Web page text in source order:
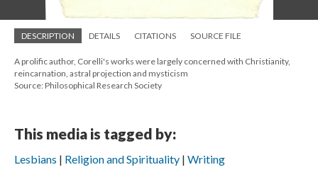
DESCRIPTION DETAILS CITATIONS SOURCE FILE
A prolific author, Corelli's works were largely concerned with Christianity,
reincarnation, astral projection and mysticism
Source: Philosophical Research Society
This media is tagged by:
Lesbians Religion and Spirituality Writing